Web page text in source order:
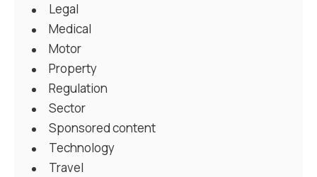
Legal
Medical
Motor
Property
Regulation
Sector
Sponsored content
Technology
Travel